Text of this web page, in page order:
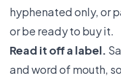
hyphenated only, or
or be ready to buy it.
Read it off a label.
and word of mouth,